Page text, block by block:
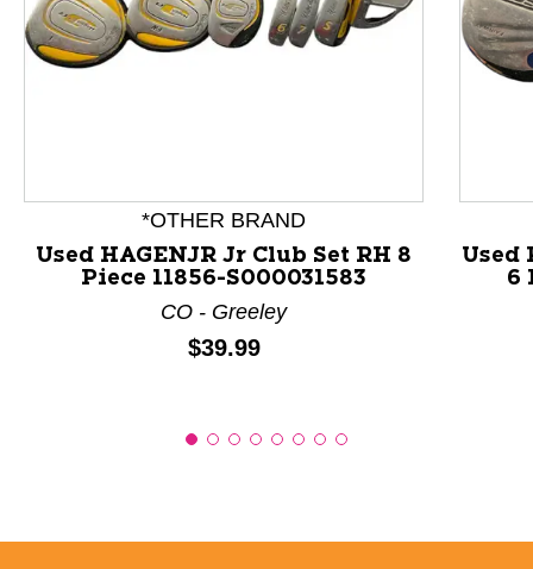
This is a product carousel with slides. Use Next and
*OTHER BRAND
Used HAGENJR Jr Club Set RH 8
Piece 11856-S000031583
CO - Greeley
Price:
$39.99
Used
6